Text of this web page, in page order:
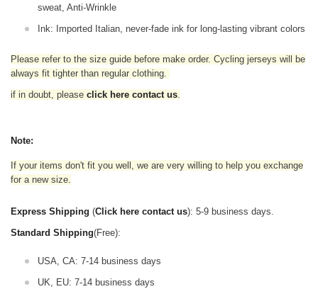
sweat, Anti-Wrinkle
Ink: Imported Italian, never-fade ink for long-lasting vibrant colors
Please refer to the size guide before make order. Cycling jerseys will be
always fit tighter than regular clothing.
if in doubt, please click here contact us.
Note:
If your items don't fit you well, we are very willing to help you exchange
for a new size.
Express Shipping (Click here contact us): 5-9 business days.
Standard Shipping(Free):
USA, CA: 7-14 business days
UK, EU: 7-14 business days